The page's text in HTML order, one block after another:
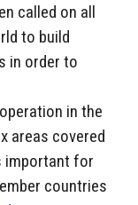
called on all
to build
in order to
in the
areas covered
important for
countries